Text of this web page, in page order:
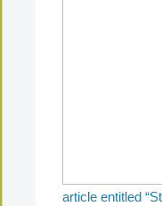
article entitled